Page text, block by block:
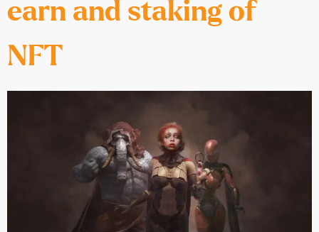
earn and staking of
NFT